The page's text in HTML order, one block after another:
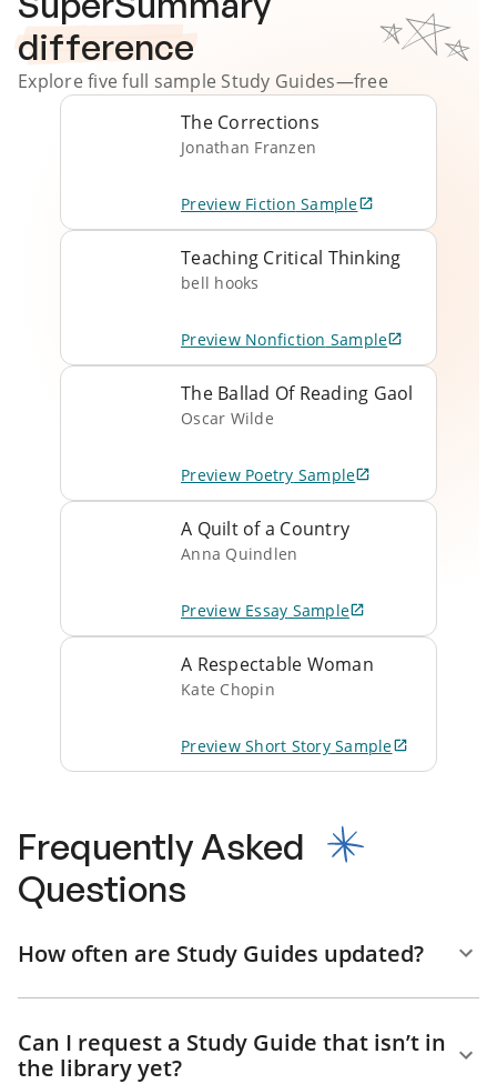
difference
Explore five full sample Study Guides—free
The Corrections
Jonathan Franzen
Preview Fiction Sample
Teaching Critical Thinking
bell hooks
Preview Nonfiction Sample
The Ballad Of Reading Gaol
Oscar Wilde
Preview Poetry Sample
A Quilt of a Country
Anna Quindlen
Preview Essay Sample
A Respectable Woman
Kate Chopin
Preview Short StorySample
Frequently Asked
Questions
How often are Study Guides updated?
Can I request a Study Guide that isn’t in
the library yet?